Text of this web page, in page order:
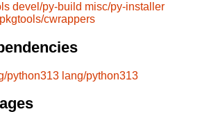
devel/py-build misc/py-installer
pkgtools/cwrappers
python313 lang/python313